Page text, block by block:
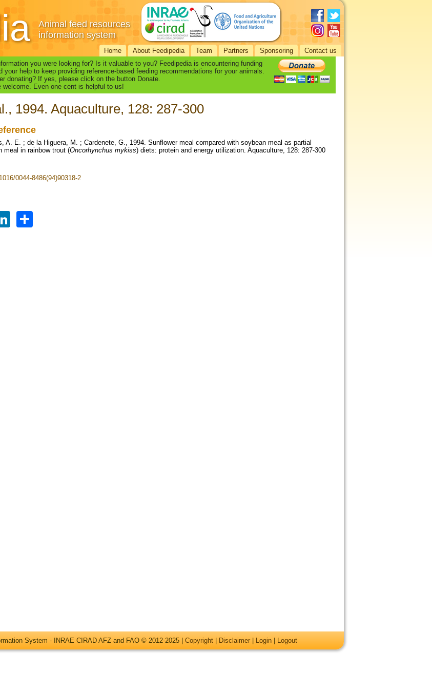
Animal feed resources
information system
Home About Feedipedia Team Partners Sponsoring Contact us
you were looking for? Is it valuable to you? Feedipedia is encountering funding
your help to keep providing reference-based feeding recommendations for your animals.
donating? If yes, please click on the button Donate.
welcome. Even one cent is helpful to us!
1994. Aquaculture, 128: 287-300
A. E. ; de la Higuera, M. ; Cardenete, G., 1994. Sunflower meal compared with soybean meal as partial
meal in rainbow trout (Oncorhynchus mykiss) diets: protein and energy utilization. Aquaculture, 128: 287-300
0044-8486(94)90318-2
LinkedIn
System - INRAE CIRAD AFZ and FAO © 2012-2025 | Copyright Disclaimer Login Logout